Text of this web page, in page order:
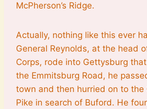
McPherson’s Ridge.
Actually, nothing like this ever
General Reynolds, at the head
Corps, rode into Gettysburg
the Emmitsburg Road, he
town and then hurried on to the
Pike in search of Buford. He